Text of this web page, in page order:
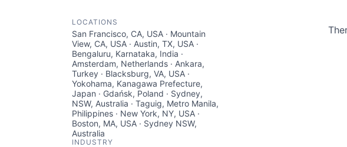
LOCATIONS
San Francisco, CA, USA · Mountain
View, CA, USA · Austin, TX, USA ·
Bengaluru, Karnataka, India ·
Amsterdam, Netherlands · Ankara,
Turkey · Blacksburg, VA, USA ·
Yokohama, Kanagawa Prefecture,
Japan · Gdańsk, Poland · Sydney,
NSW, Australia · Taguig, Metro Manila,
Philippines · New York, NY, USA ·
Boston, MA, USA · Sydney NSW,
Australia
INDUSTRY